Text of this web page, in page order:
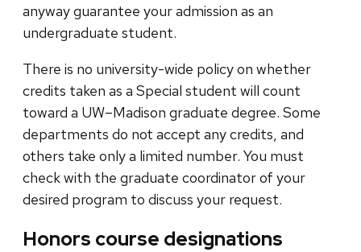
anyway guarantee your admission as an
undergraduate student.
There is no university-wide policy on whether
credits taken as a Special student will count
toward a UW–Madison graduate degree. Some
departments do not accept any credits, and
others take only a limited number. You must
check with the graduate coordinator of your
desired program to discuss your request.
Honors course designations